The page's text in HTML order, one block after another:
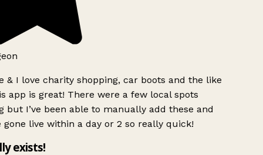
& I love charity shopping, car boots and the like
app is great! There were a few local spots
but I’ve been able to manually add these and
gone live within a day or 2 so really quick!
exists!